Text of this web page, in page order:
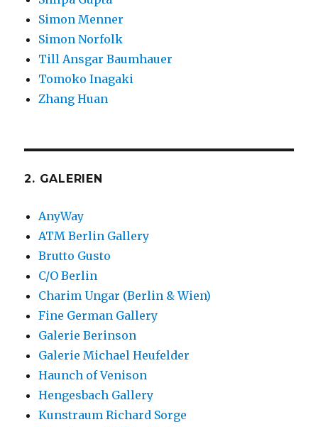
Simon Menner
Simon Norfolk
Till Ansgar Baumhauer
Tomoko Inagaki
Zhang Huan
2. GALERIEN
AnyWay
ATM Berlin Gallery
Brutto Gusto
C/O Berlin
Charim Ungar (Berlin & Wien)
Fine German Gallery
Galerie Berinson
Galerie Michael Heufelder
Haunch of Venison
Hengesbach Gallery
Kunstraum Richard Sorge